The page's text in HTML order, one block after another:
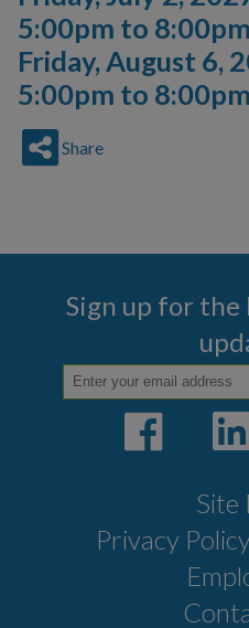
5:00pm to 8:00pm
Friday, August 6,
5:00pm to 8:00pm
Share
Site
Privacy
Sign up for the